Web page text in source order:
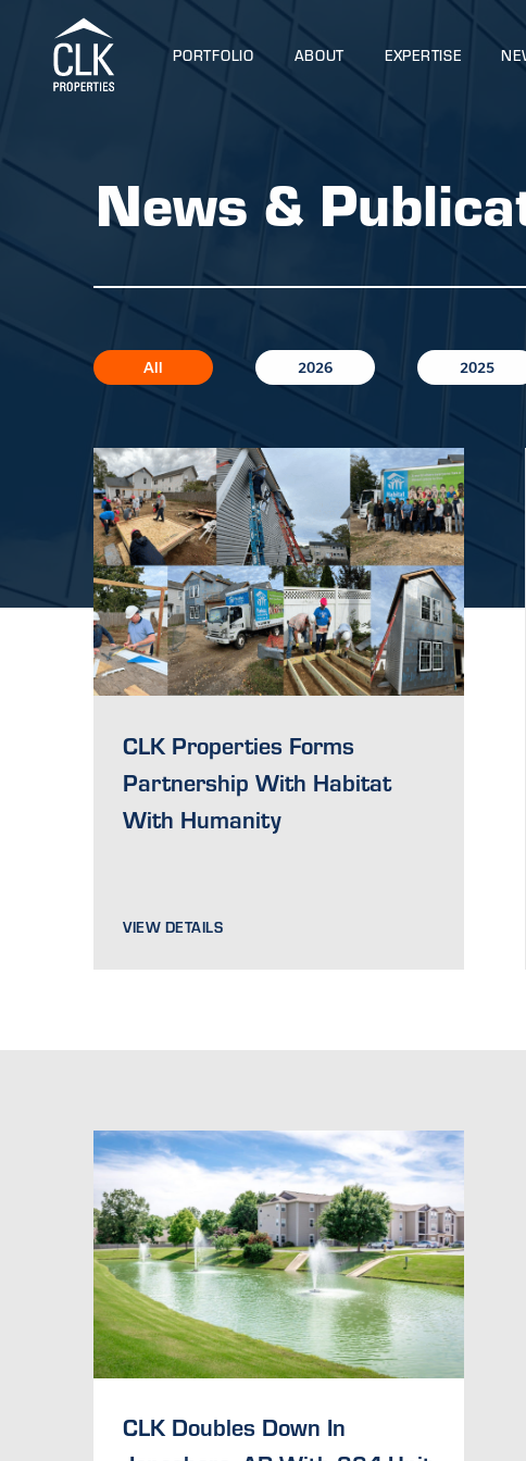
PORTFOLIO ABOUT EXPERTISE
News &
All 2026 2025
CLK Properties Forms
Partnership With Habitat
With Humanity
VIEW DETAILS
CLK Doubles Down In